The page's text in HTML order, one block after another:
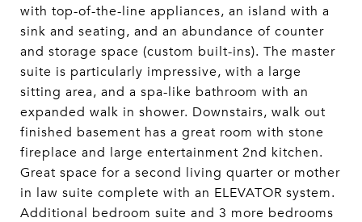
with top-of-the-line appliances, an island with a
sink and seating, and an abundance of counter
and storage space (custom built-ins). The master
suite is particularly impressive, with a large
sitting area, and a spa-like bathroom with an
expanded walk in shower. Downstairs, walk out
finished basement has a great room with stone
fireplace and large entertainment 2nd kitchen.
Great space for a second living quarter or mother
in law suite complete with an ELEVATOR system.
Additional bedroom suite and 3 more bedrooms